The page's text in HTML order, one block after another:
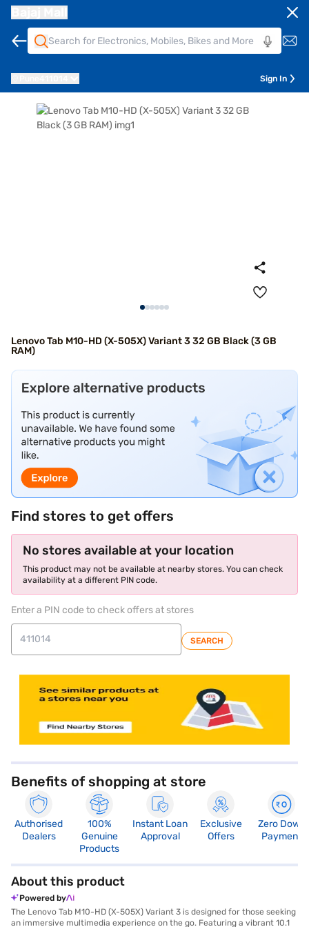
Sign In
Lenovo Tab M10-HD (X-505X) Variant 3 32 GB Black (3 GB
RAM)
Find stores to get offers
No stores available at your location
This product may not be available at nearby stores. You can check
availability at a different PIN code.
Enter a PIN code to check offers at stores
SEARCH
Benefits of shopping at store
Authorised
Dealers
100%
Genuine
Products
Instant Loan
Approval
Exclusive
Offers
Zero Down
Payment
About this product
Powered by
The Lenovo Tab M10-HD (X-505X) Variant 3 is designed for those seeking
an immersive multimedia experience on the go. Featuring a vibrant 10.1